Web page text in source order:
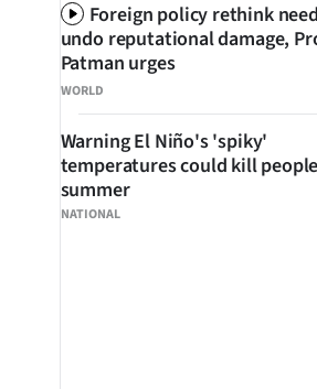
WORLD
Foreign policy rethink
undo reputational damage,
Patman urges
NATIONAL
Warning El Niño's 'spiky'
temperatures could kill
summer